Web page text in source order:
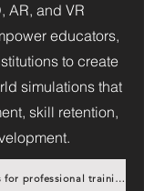
AR, and VR
educators,
to create
simulations that
skill retention,
Learn about our solutions for professional training